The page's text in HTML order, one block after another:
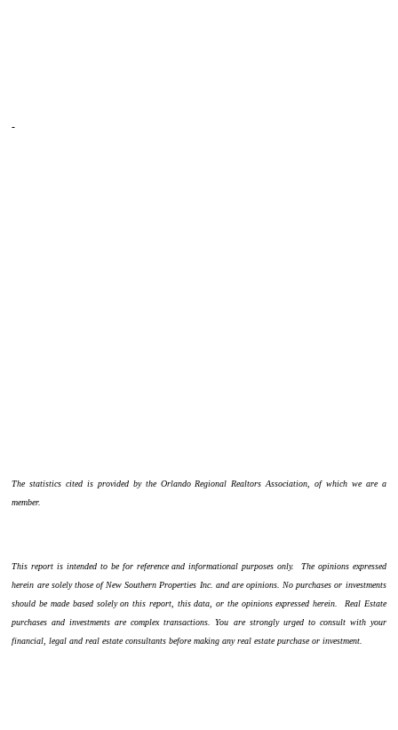
The statistics cited is provided by the Orlando Regional Realtors Association, of which we are a
member.
This report is intended to be for reference and informational purposes only. The opinions expressed
herein are solely those of New Southern Properties Inc. and are opinions. No purchases or investments
should be made based solely on this report, this data, or the opinions expressed herein. Real Estate
purchases and investments are complex transactions. You are strongly urged to consult with your
financial, legal and real estate consultants before making any real estate purchase or investment.